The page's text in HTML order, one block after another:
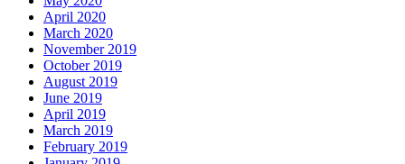
April 2020
March 2020
November 2019
October 2019
August 2019
June 2019
April 2019
March 2019
February 2019